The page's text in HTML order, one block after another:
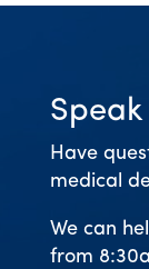
Have
medical
We can
from